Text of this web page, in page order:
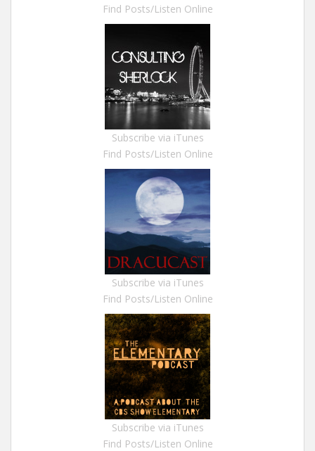
Find Posts/Listen Online
Subscribe via iTunes
Find Posts/Listen Online
Subscribe via iTunes
Find Posts/Listen Online
Subscribe via iTunes
Find Posts/Listen Online